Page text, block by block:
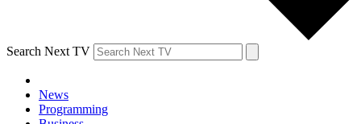
Search Next TV
News
Programming